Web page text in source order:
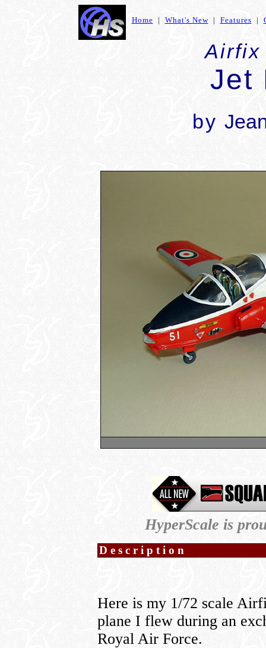
Home | What's New| Features |
Airfix
Jet
by
HyperScale is
Description
Here is my 1/72 scale
plane I flew during an
Royal Air Force.